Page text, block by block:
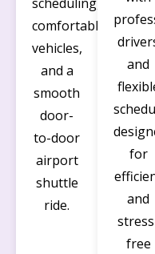
scheduling,
comfortable
vehicles,
and a
smooth
door-
to-door
airport
shuttle
ride.
and
for
and
free